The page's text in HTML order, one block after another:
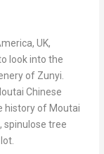
UK,
look into the
of Zunyi.
Chinese
history of Moutai
spinulose tree